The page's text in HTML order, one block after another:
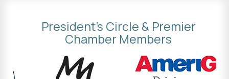
President's Circle & Premier
Chamber Members